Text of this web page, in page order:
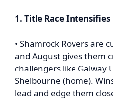
1. Title Race Intensifies
• Shamrock Rovers are
and August gives them
challengers like Galway
Shelbourne (home).
lead and edge them